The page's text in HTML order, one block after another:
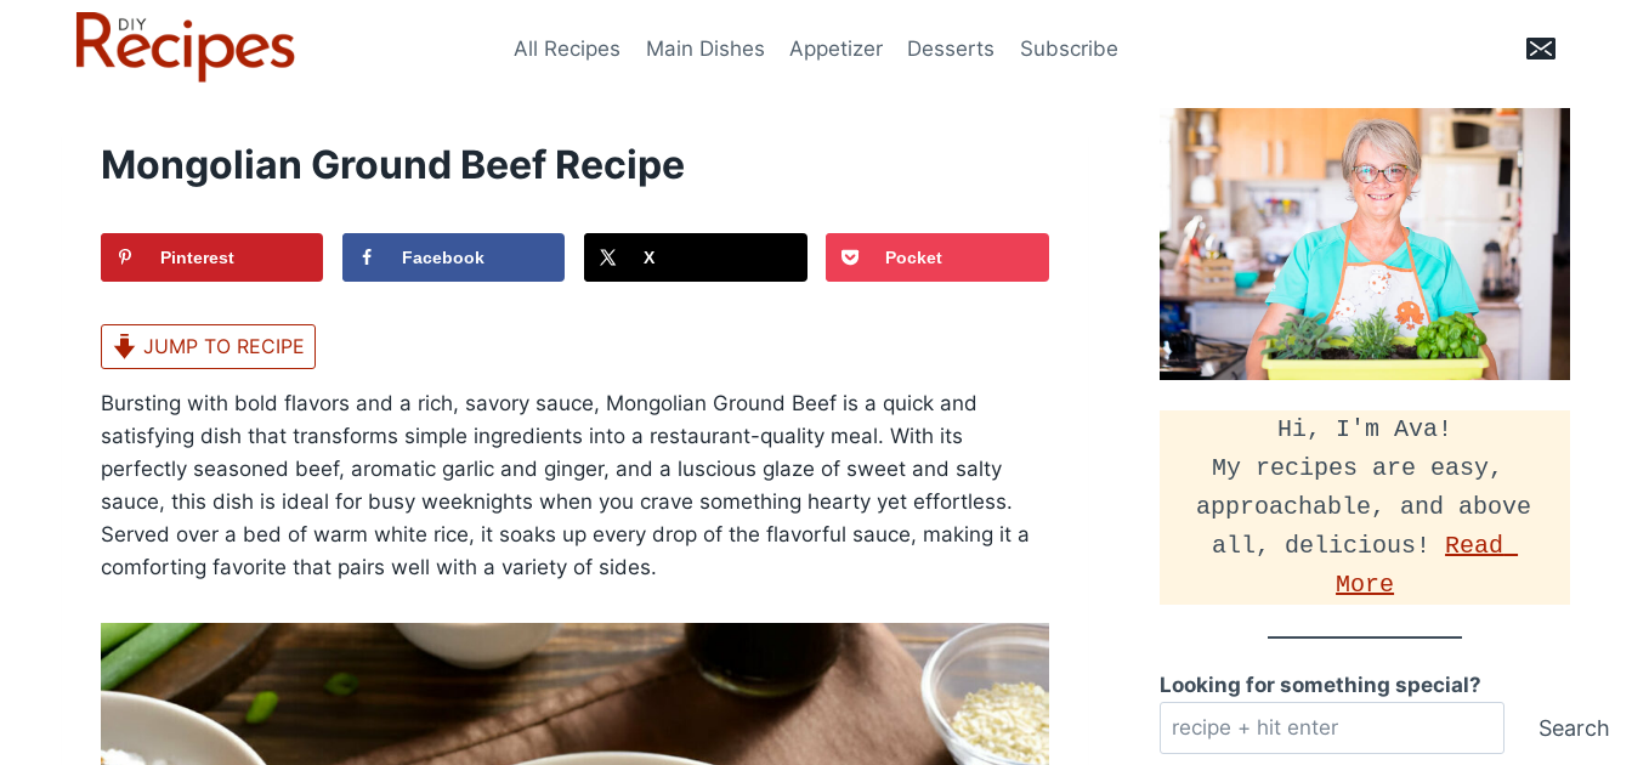
All Recipes Main Dishes Appetizer Desserts Subscribe
Mongolian Ground Beef Recipe
Pinterest Facebook X Pocket
JUMP TO RECIPE
Bursting with bold flavors and a rich, savory sauce, Mongolian Ground Beef is a quick and
satisfying dish that transforms simple ingredients into a restaurant-quality meal. With its
perfectly seasoned beef, aromatic garlic and ginger, and a luscious glaze of sweet and salty
sauce, this dish is ideal for busy weeknights when you crave something hearty yet effortless.
Served over a bed of warm white rice, it soaks up every drop of the flavorful sauce, making it a
comforting favorite that pairs well with a variety of sides.
Hi, I'm Ava!
My recipes are easy,
approachable, and above
all, delicious! Read
More
Looking for something special?
Search